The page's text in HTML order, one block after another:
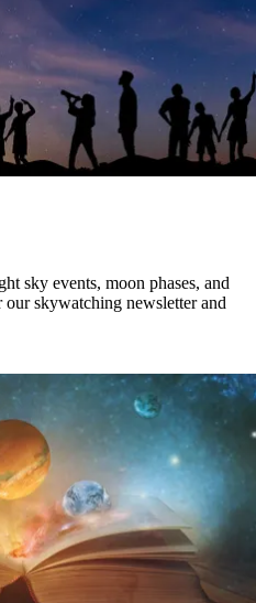
sky events, moon phases, and
skywatching newsletter and